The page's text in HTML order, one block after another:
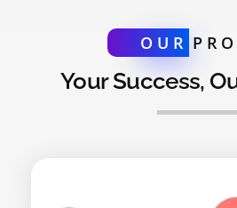
OUR
Your Success,